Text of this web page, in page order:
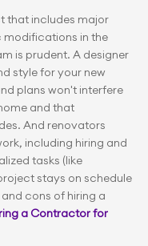
that includes major
modifications in the
is prudent. A designer
style for your new
plans won't interfere
and that
And renovators
including hiring and
tasks (like
stays on schedule
cons of hiring a
a Contractor for